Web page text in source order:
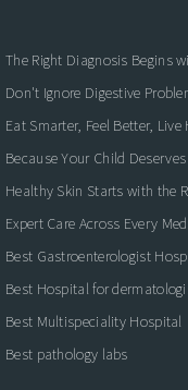
The Right Diagnosis Begins
Don't Ignore Digestive
Eat Smarter, Feel Better, Live
Because Your Child
Healthy Skin Starts with the
Expert Care Across Every
Best Gastroenterologist
Best Hospital for
Best Multispeciality Hospital
Best pathology labs